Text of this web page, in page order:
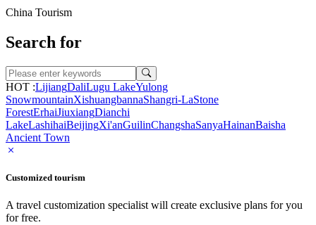
China Tourism
Search for
HOT :LijiangDaliLugu LakeYulong
SnowmountainXishuangbannaShangri-LaStone
ForestErhaiJiuxiangDianchi
LakeLashihaiBeijingXi'anGuilinChangshaSanyaHainanBaisha
Ancient Town
Customized tourism
A travel customization specialist will create exclusive plans for you
for free.